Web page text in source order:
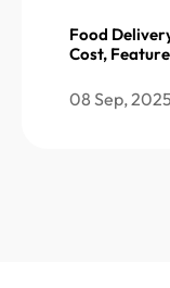
Food
Cost,
08 Sep, 2025